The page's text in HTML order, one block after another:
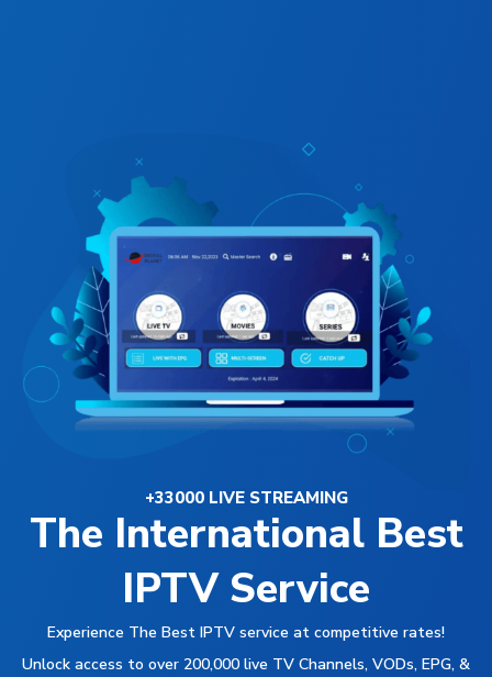
+33000 LIVE STREAMING
The International Best
IPTV Service
Experience The Best IPTV service at competitive rates!
Unlock access to over 200,000 live TV Channels, VODs, EPG, &